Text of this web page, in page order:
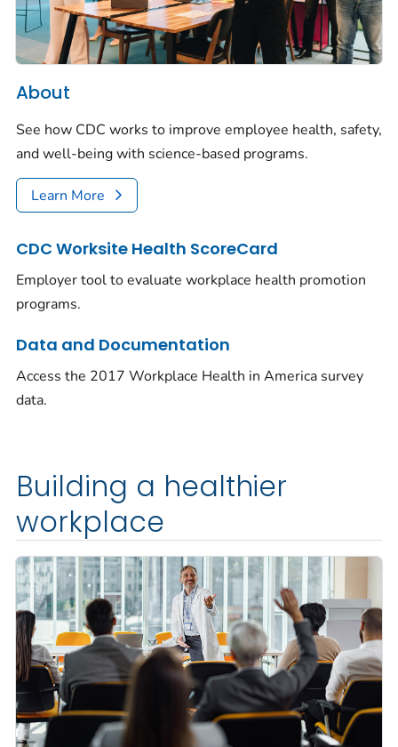
About
See how CDC works to improve employee health, safety,
and well-being with science-based programs.
Learn More
CDC Worksite Health ScoreCard
Employer tool to evaluate workplace health promotion
programs.
Data and Documentation
Access the 2017 Workplace Health in America survey
data.
Building a healthier
workplace